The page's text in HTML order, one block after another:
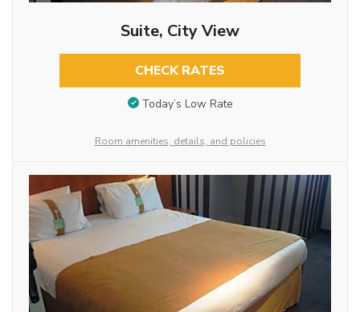
Suite, City View
CHECK RATES
Today’s Low Rate
Room amenities, details, and policies